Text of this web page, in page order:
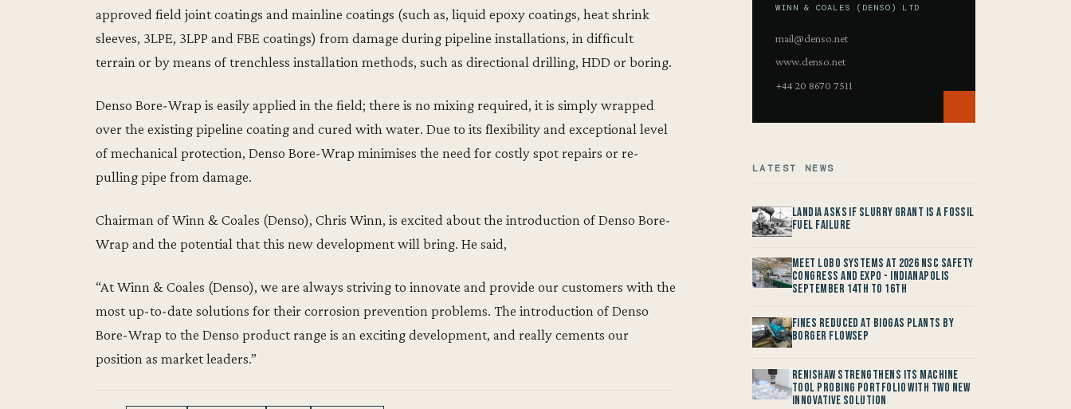
approved field joint coatings and mainline coatings (such as, liquid epoxy coatings, heat shrink
sleeves, 3LPE, 3LPP and FBE coatings) from damage during pipeline installations, in difficult
terrain or by means of trenchless installation methods, such as directional drilling, HDD or boring.
Denso Bore-Wrap is easily applied in the field; there is no mixing required, it is simply wrapped
over the existing pipeline coating and cured with water. Due to its flexibility and exceptional level
of mechanical protection, Denso Bore-Wrap minimises the need for costly spot repairs or re-
pulling pipe from damage.
Chairman of Winn & Coales (Denso), Chris Winn, is excited about the introduction of Denso Bore-
Wrap and the potential that this new development will bring. He said,
“At Winn & Coales (Denso), we are always striving to innovate and provide our customers with the
most up-to-date solutions for their corrosion prevention problems. The introduction of Denso
Bore-Wrap to the Denso product range is an exciting development, and really cements our
position as market leaders.”
WINN & COALES (DENSO) LTD
mail@denso.net
www.denso.net
+44 20 8670 7511
LATEST NEWS
Landia asks if Slurry Grant is a Fossil
Fuel Failure
Meet LOBO Systems at 2026 NSC Safety
Congress and Expo - Indianapolis
September 14th to 16th
Fines reduced at Biogas Plants by
Borger FlowSep
Renishaw Strengthens its Machine
Tool Probing Portfolio with two new
Innovative Solution